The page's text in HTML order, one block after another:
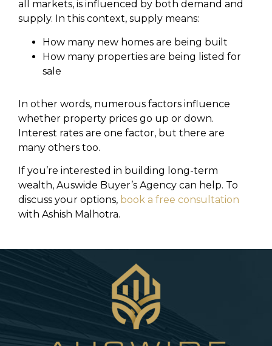
all markets, is influenced by both demand and
supply. In this context, supply means:
How many new homes are being built
How many properties are being listed for
sale
In other words, numerous factors influence
whether property prices go up or down.
Interest rates are one factor, but there are
many others too.
If you’re interested in building long-term
wealth, Auswide Buyer’s Agency can help. To
discuss your options, book a free consultation
with Ashish Malhotra.